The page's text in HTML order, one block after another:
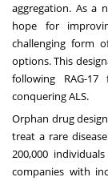
aggregation. As a
hope for
challenging form
options. This
following RAG-
conquering ALS.
Orphan drug
treat a rare
200,000
companies with